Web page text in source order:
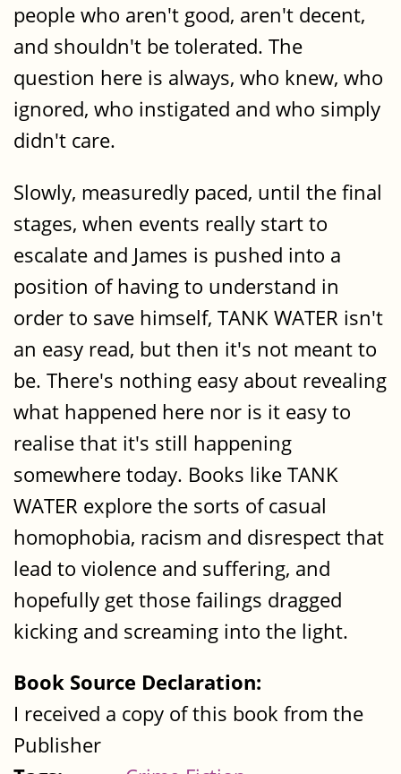
people who aren't good, aren't decent,
and shouldn't be tolerated. The
question here is always, who knew, who
ignored, who instigated and who simply
didn't care.
Slowly, measuredly paced, until the final
stages, when events really start to
escalate and James is pushed into a
position of having to understand in
order to save himself, TANK WATER isn't
an easy read, but then it's not meant to
be. There's nothing easy about revealing
what happened here nor is it easy to
realise that it's still happening
somewhere today. Books like TANK
WATER explore the sorts of casual
homophobia, racism and disrespect that
lead to violence and suffering, and
hopefully get those failings dragged
kicking and screaming into the light.
Book Source Declaration:
I received a copy of this book from the
Publisher